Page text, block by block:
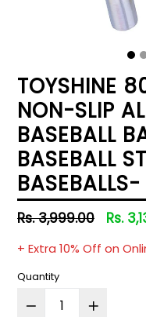
TOYSHINE
NON-SLIP
BASEBALL
BASEBALL
Regular
Rs. 3,999.00 Rs.
+ Extra 10% Off on
Quantity